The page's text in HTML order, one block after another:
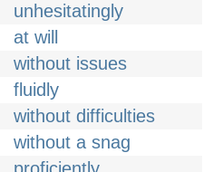
unhesitatingly
at will
without issues
fluidly
without difficulties
without a snag